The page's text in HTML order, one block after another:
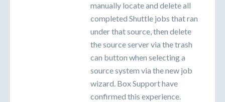
manually locate and delete all
completed Shuttle jobs that ran
under that source, then delete
the source server via the trash
can button when selecting a
source system via the new job
wizard. Box Support have
confirmed this experience.